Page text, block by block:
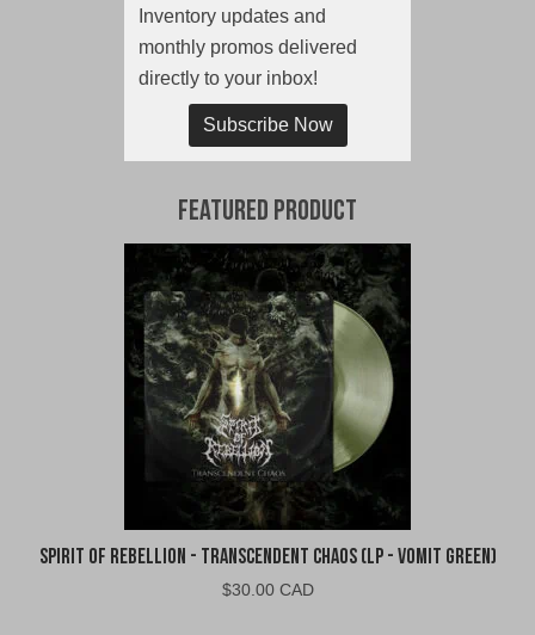
Inventory updates and
monthly promos delivered
directly to your inbox!
Subscribe Now
Featured Product
Spirit of Rebellion - Transcendent Chaos (LP - Vomit Green)
$30.00 CAD